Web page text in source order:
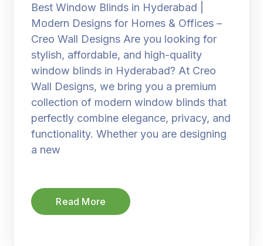
Best Window Blinds in Hyderabad |
Modern Designs for Homes & Offices –
Creo Wall Designs Are you looking for
stylish, affordable, and high-quality
window blinds in Hyderabad? At Creo
Wall Designs, we bring you a premium
collection of modern window blinds that
perfectly combine elegance, privacy, and
functionality. Whether you are designing
a new
Read More